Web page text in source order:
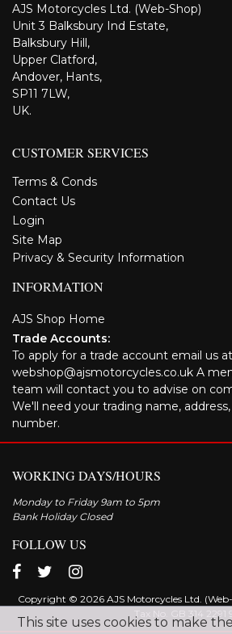
AJS Motorcycles Ltd. (Web-Shop)
Unit 3 Balksbury Ind Estate,
Balksbury Hill,
Upper Clatford,
Andover, Hants,
SP11 7LW,
UK.
CUSTOMER SERVICES
Terms & Conds
Contact Us
Login
Site Map
Privacy & Security Information
INFORMATION
AJS Shop Home
Trade Accounts:
To apply for a trade account email us at
webshop@ajsmotorcycles.co.uk A
team will contact you to advise on
We'll need your trading name,
number.
WORKING DAYS/HOURS
Monday to Friday 9am to 5pm
Bank Holiday Closed
FOLLOW US
Copyright © 2026 AJS Motorcycles Ltd.
Tax No. GB 314
This site uses cookies to make